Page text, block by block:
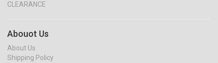
CLEARANCE
Abouot Us
About Us
Shipping Policy